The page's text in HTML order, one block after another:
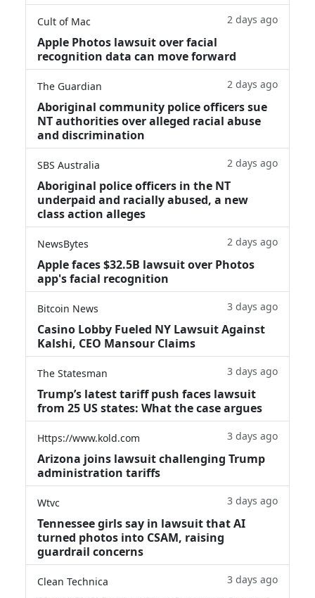
Cult of Mac 2 days ago
Apple Photos lawsuit over facial
recognition data can move forward
The Guardian 2 days ago
Aboriginal community police officers sue
NT authorities over alleged racial abuse
and discrimination
SBS Australia 2 days ago
Aboriginal police officers in the NT
underpaid and racially abused, a new
class action alleges
NewsBytes 2 days ago
Apple faces $32.5B lawsuit over Photos
app's facial recognition
Bitcoin News 3 days ago
Casino Lobby Fueled NY Lawsuit Against
Kalshi, CEO Mansour Claims
The Statesman 3 days ago
Trump’s latest tariff push faces lawsuit
from 25 US states: What the case argues
Https://www.kold.com 3 days ago
Arizona joins lawsuit challenging Trump
administration tariffs
Wtvc 3 days ago
Tennessee girls say in lawsuit that AI
turned photos into CSAM, raising
guardrail concerns
Clean Technica 3 days ago